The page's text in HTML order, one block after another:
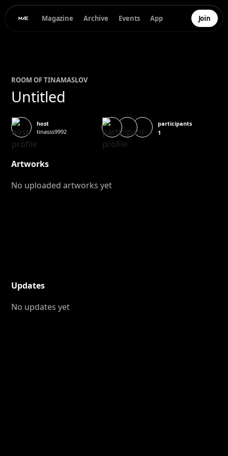
Magazine Archive Events App Join
ROOM OFTINAMASLOV
Untitled
host
tinasss9992
participants
1
Artworks
No uploaded artworks yet
Updates
No updates yet